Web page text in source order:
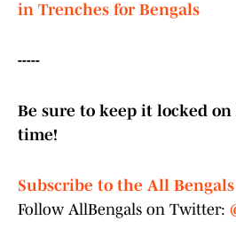
in Trenches for Bengals
-----
Be sure to keep it locked
time!
Subscribe to the All
Follow AllBengals on Twitter: